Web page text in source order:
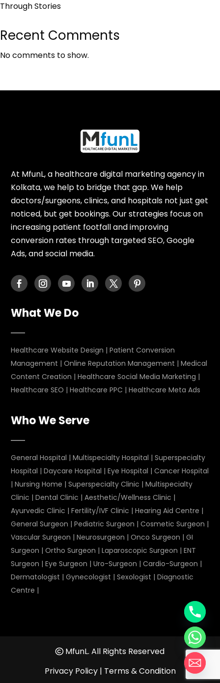
Through Stories
Recent Comments
No comments to show.
At MfunL, a healthcare digital marketing agency in
Kolkata, we help to bridge that gap. We help
doctors/surgeons, clinics, and hospitals not just get
noticed, but get bookings. Our strategies focus on
increasing patient footfall and improving
conversion rates through targeted SEO, Google
Ads, and social media.
What We Do
Healthcare Website Design |Patient Conversion
Management |Online Reputation Management |Medical
Content Creation |Healthcare Social Media Marketing |
Healthcare SEO |Healthcare PPC |Healthcare Meta Ads
Who We Serve
General Hospital |Multispecialty Hospital |Superspecialty
Hospital |Daycare Hospital |Eye Hospital |Cancer Hospital
|Nursing Home |Superspecialty Clinic |Multispecialty
Clinic |Dental Clinic |Aesthetic/Wellness Clinic |
Ayurvedic Clinic |Fertility/IVF Clinic |Hearing Aid Centre |
General Surgeon |Pediatric Surgeon |Cosmetic Surgeon |
Vascular Surgeon |Neurosurgeon |Onco Surgeon |GI
Surgeon |Ortho Surgeon |Laparoscopic Surgeon |ENT
Surgeon |Eye Surgeon |Uro-Surgeon |Cardio-Surgeon |
Dermatologist |Gynecologist |Sexologist |Diagnostic
Centre |
MfunL. All Rights Reserved
Privacy Policy| Terms & Condition